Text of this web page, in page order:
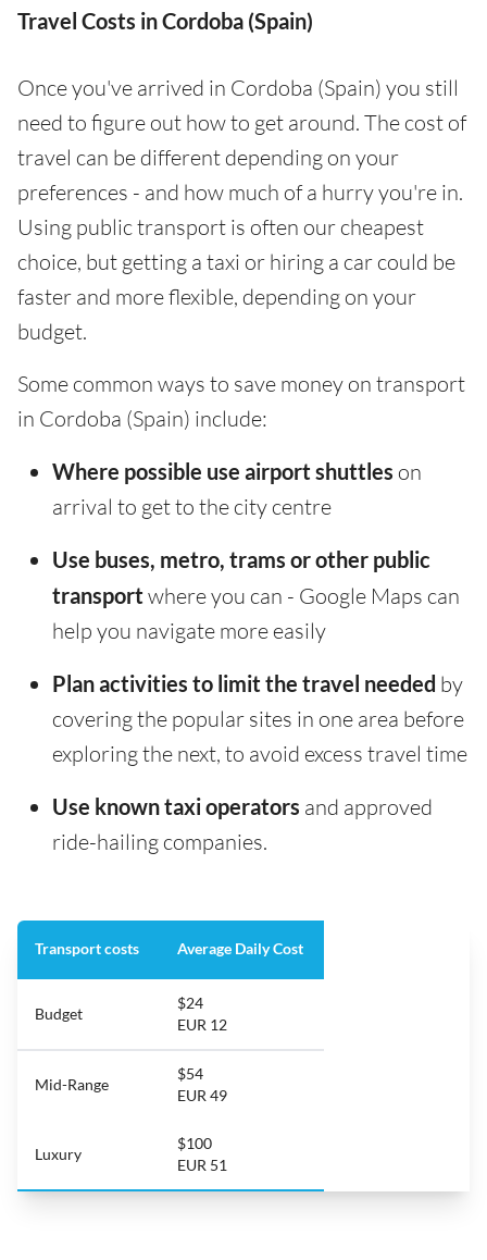
Travel Costs in Cordoba (Spain)
Once you've arrived in Cordoba (Spain) you still
need to figure out how to get around. The cost of
travel can be different depending on your
preferences - and how much of a hurry you're in.
Using public transport is often our cheapest
choice, but getting a taxi or hiring a car could be
faster and more flexible, depending on your
budget.
Some common ways to save money on transport
in Cordoba (Spain) include:
Where possible use airport shuttles on
arrival to get to the city centre
Use buses, metro, trams or other public
transport where you can - Google Maps can
help you navigate more easily
Plan activities to limit the travel needed by
covering the popular sites in one area before
exploring the next, to avoid excess travel time
Use known taxi operators and approved
ride-hailing companies.
Transport costs Average Daily Cost
Budget
$24
EUR 12
Mid-Range
$54
EUR 49
Luxury
$100
EUR 51